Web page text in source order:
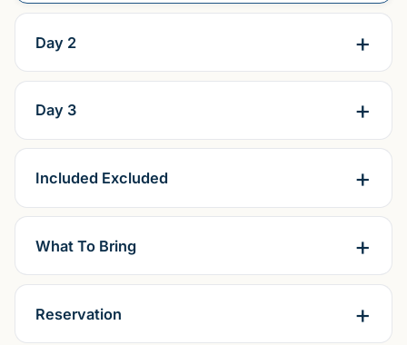
Day 2
Day 3
Included Excluded
What To Bring
Reservation